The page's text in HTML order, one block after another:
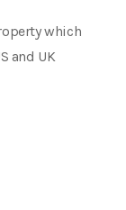
which
and UK